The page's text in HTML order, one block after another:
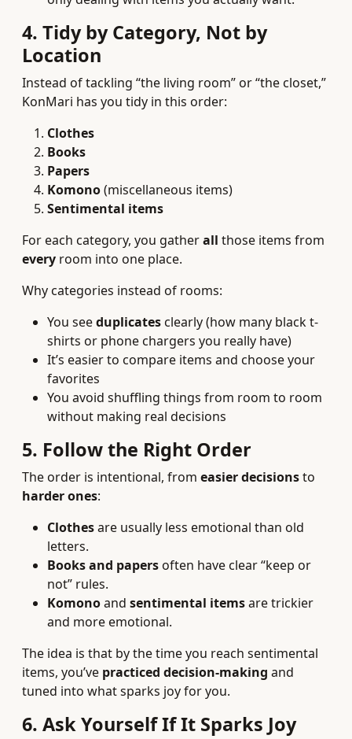
4. Tidy by Category, Not by
Location
Instead of tackling “the living room” or “the closet,”
KonMari has you tidy in this order:
Clothes
Books
Papers
Komono(miscellaneous items)
Sentimental items
For each category, you gatherall those items from
every room into one place.
Why categories instead of rooms:
You seeduplicatesclearly (how many black t-
shirts or phone chargers you really have)
It’s easier to compare items and choose your
favorites
You avoid shuffling things from room to room
without making real decisions
5. Follow the Right Order
The order is intentional, from easier decisionsto
harder ones:
Clothesare usually less emotional than old
letters.
Books and papersoften have clear “keep or
not” rules.
Komonoand sentimental itemsare trickier
and more emotional.
The idea is that by the time you reach sentimental
items, you’ve practiced decision-making and
tuned into what sparks joy for you.
6. Ask Yourself If It Sparks Joy